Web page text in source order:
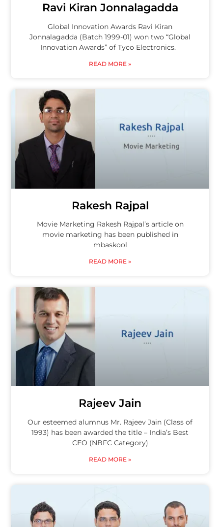
Ravi Kiran Jonnalagadda
Global Innovation Awards Ravi Kiran
Jonnalagadda (Batch 1999-01) won two “Global
Innovation Awards” of Tyco Electronics.
READ MORE »
Rakesh Rajpal
Movie Marketing Rakesh Rajpal’s article on
movie marketing has been published in
mbaskool
READ MORE »
Rajeev Jain
Our esteemed alumnus Mr. Rajeev Jain (Class of
1993) has been awarded the title – India’s Best
CEO (NBFC Category)
READ MORE »